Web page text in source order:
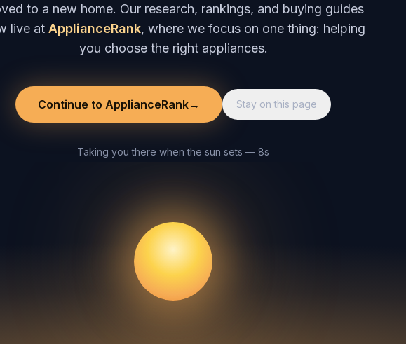
to a new home. Our research, rankings, and buying guides
live at ApplianceRank, where we focus on one thing: helping
you choose the right appliances.
Continue to ApplianceRank→ Stay on this page
Taking you there when the sun sets — 8s